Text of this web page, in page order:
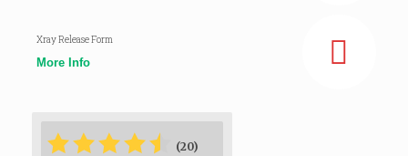
Xray Release Form
More Info
*****
* (20)